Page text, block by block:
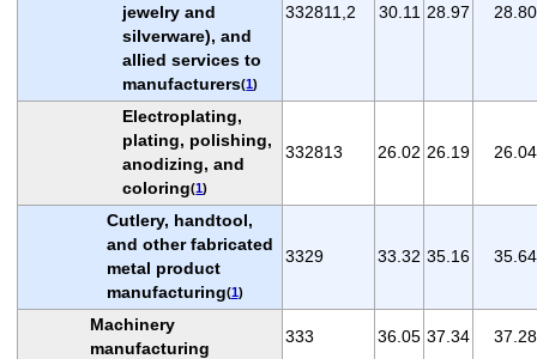
jewelry and
silverware), and
allied services to
manufacturers(1)
332811,2 30.11 28.97 28.80
Electroplating,
plating, polishing,
anodizing, and
coloring(1)
332813 26.02 26.19 26.04
Cutlery, handtool,
and other fabricated
metal product
manufacturing(1)
3329 33.32 35.16 35.64
Machinery
manufacturing
333 36.05 37.34 37.28